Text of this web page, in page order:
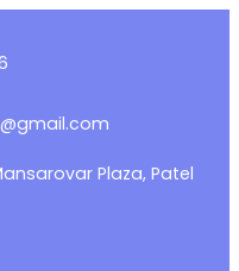
Plaza, Patel